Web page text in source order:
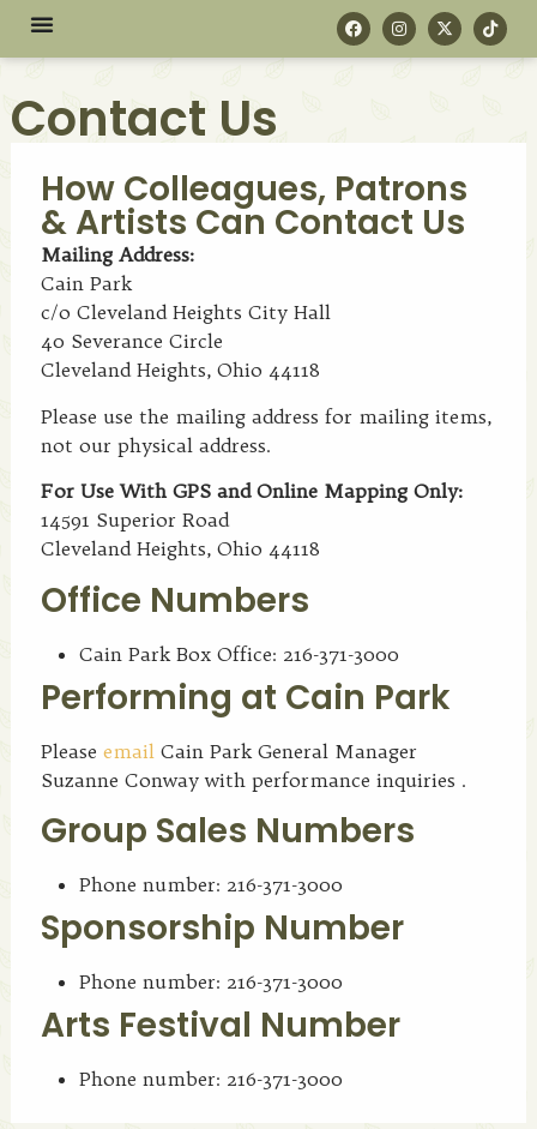
Contact Us
How Colleagues, Patrons
& Artists Can Contact Us
Mailing Address:
Cain Park
c/o Cleveland Heights City Hall
40 Severance Circle
Cleveland Heights, Ohio 44118
Please use the mailing address for mailing items,
not our physical address.
For Use With GPS and Online Mapping Only:
14591 Superior Road
Cleveland Heights, Ohio 44118
Office Numbers
Cain Park Box Office: 216-371-3000
Performing at Cain Park
Please email Cain Park General Manager
Suzanne Conway with performance inquiries .
Group Sales Numbers
Phone number: 216-371-3000
Sponsorship Number
Phone number: 216-371-3000
Arts Festival Number
Phone number: 216-371-3000